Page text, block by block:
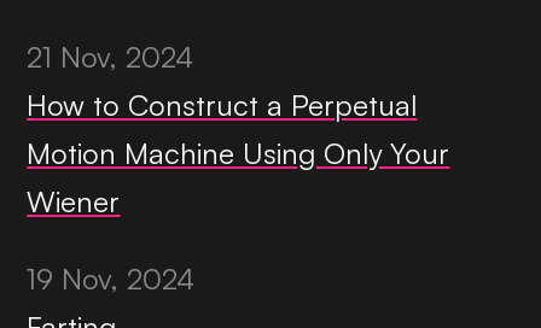
21 Nov, 2024
How to Construct a Perpetual
Motion Machine Using Only Your
Wiener
19 Nov, 2024